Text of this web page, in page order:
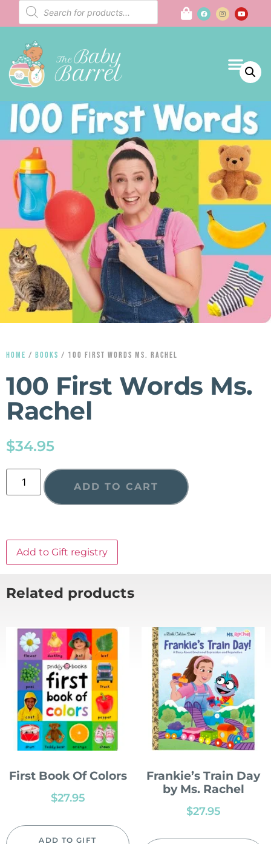
HOME / BOOKS / 100 FIRST WORDS MS. RACHEL
100 First Words Ms.
Rachel
$34.95
ADD TO CART
Add to Gift registry
Related products
First Book Of Colors
$27.95
ADD TO GIFT
Frankie’s Train Day
by Ms. Rachel
$27.95